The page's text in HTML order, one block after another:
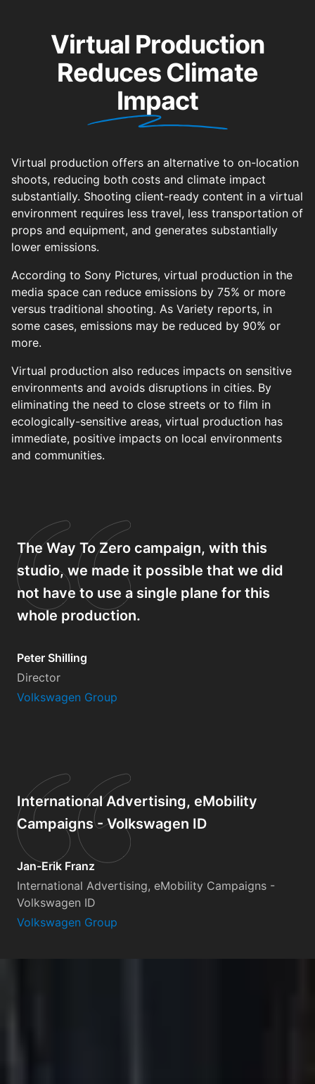
Virtual Production
Reduces Climate
Impact
Virtual production offers an alternative to on-location
shoots, reducing both costs and climate impact
substantially. Shooting client-ready content in a virtual
environment requires less travel, less transportation of
props and equipment, and generates substantially
lower emissions.
According to Sony Pictures, virtual production in the
media space can reduce emissions by 75% or more
versus traditional shooting. As Variety reports, in
some cases, emissions may be reduced by 90% or
more.
Virtual production also reduces impacts on sensitive
environments and avoids disruptions in cities. By
eliminating the need to close streets or to film in
ecologically-sensitive areas, virtual production has
immediate, positive impacts on local environments
and communities.
The Way To Zero campaign, with this
studio, we made it possible that we did
not have to use a single plane for this
whole production.
Peter Shilling
Director
Volkswagen Group
International Advertising, eMobility
Campaigns - Volkswagen ID
Jan-Erik Franz
International Advertising, eMobility Campaigns -
Volkswagen ID
Volkswagen Group